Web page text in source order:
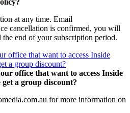
at any time. Email
cancellation is confirmed, you will
the end of your subscription period.
office that want to access Inside
a group discount?
office that want to access Inside
a group discount?
for more information on